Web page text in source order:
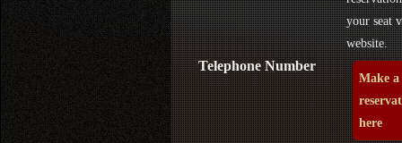
Telephone Number
your seat
website.
Make a
here